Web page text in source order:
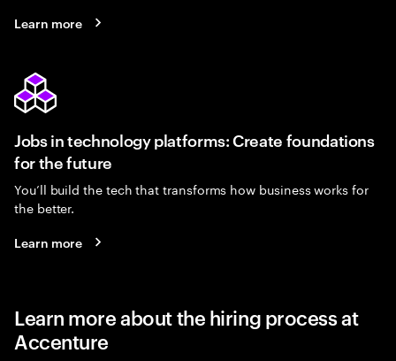
Learn more
Jobs in technology platforms: Create foundations
for the future
You’ll build the tech that transforms how business works for
the better.
Learn more
Learn more about the hiring process at
Accenture